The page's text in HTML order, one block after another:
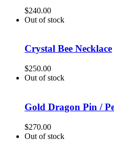
$240.00
Out of stock
Crystal Bee Necklace
$250.00
Out of stock
Gold Dragon Pin /
$270.00
Out of stock